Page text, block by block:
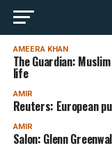
AMEERA KHAN
The Guardian:
life
AMIR
Reuters: European
AMIR
Salon: Glenn